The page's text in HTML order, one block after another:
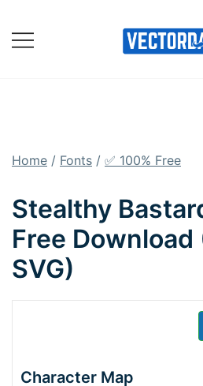
content
Home / Fonts / ✅ 100% Free
Stealthy
Free Download
SVG)
Character Map